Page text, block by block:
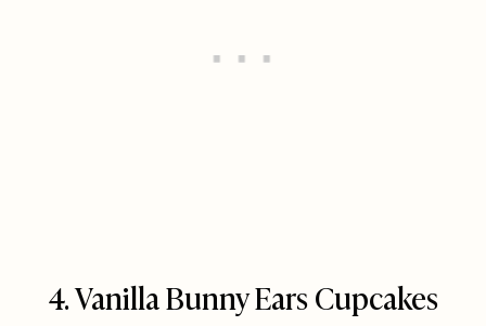
4. Vanilla Bunny Ears Cupcakes